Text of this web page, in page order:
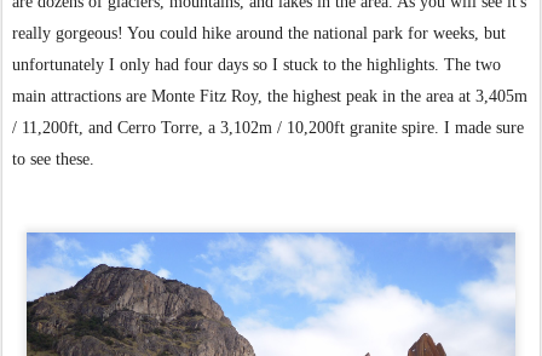
really gorgeous! You could hike around the national park for weeks, but
unfortunately I only had four days so I stuck to the highlights. The two
main attractions are Monte Fitz Roy, the highest peak in the area at 3,405m
/ 11,200ft, and Cerro Torre, a 3,102m / 10,200ft granite spire. I made sure
to see these.